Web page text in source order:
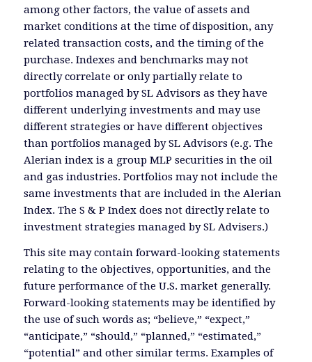
among other factors, the value of assets and
market conditions at the time of disposition, any
related transaction costs, and the timing of the
purchase. Indexes and benchmarks may not
directly correlate or only partially relate to
portfolios managed by SL Advisors as they have
different underlying investments and may use
different strategies or have different objectives
than portfolios managed by SL Advisors (e.g. The
Alerian index is a group MLP securities in the oil
and gas industries. Portfolios may not include the
same investments that are included in the Alerian
Index. The S & P Index does not directly relate to
investment strategies managed by SL Advisers.)
This site may contain forward-looking statements
relating to the objectives, opportunities, and the
future performance of the U.S. market generally.
Forward-looking statements may be identified by
the use of such words as; “believe,” “expect,”
“anticipate,” “should,” “planned,” “estimated,”
“potential” and other similar terms. Examples of